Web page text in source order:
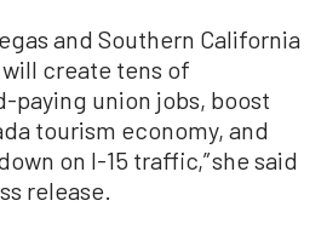
and Southern California
create tens of
paying union jobs, boost
tourism economy, and
on I-15 traffic,” she said
release.